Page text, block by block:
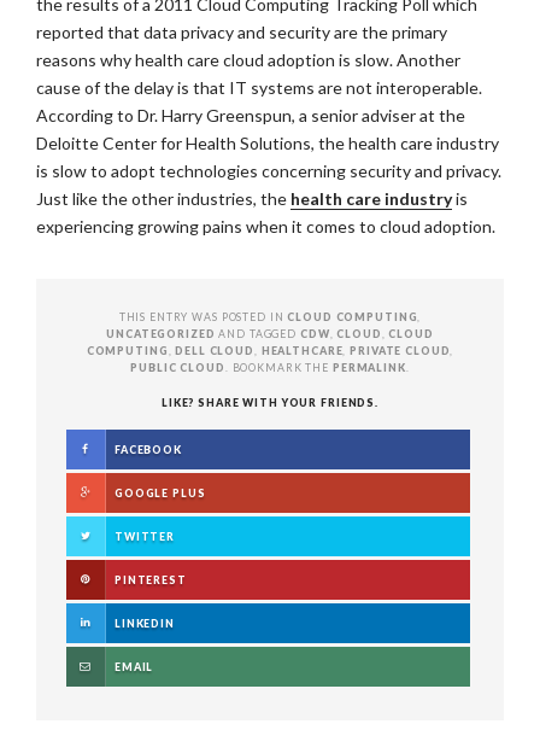
the results of a 2011 Cloud Computing Tracking Poll which
reported that data privacy and security are the primary
reasons why health care cloud adoption is slow. Another
cause of the delay is that IT systems are not interoperable.
According to Dr. Harry Greenspun, a senior adviser at the
Deloitte Center for Health Solutions, the health care industry
is slow to adopt technologies concerning security and privacy.
Just like the other industries, the health care industryis
experiencing growing pains when it comes to cloud adoption.
THIS ENTRY WAS POSTED INCLOUD COMPUTING
UNCATEGORIZED AND TAGGED CDW ,CLOUD ,CLOUD
COMPUTING
,DELL CLOUD HEALTHCARE ,PRIVATE CLOUD
PUBLIC CLOUD
. BOOKMARK THE PERMALINK
LIKE? SHARE WITH YOUR FRIENDS.
FACEBOOK
GOOGLE PLUS
TWITTER
PINTEREST
LINKEDIN
EMAIL